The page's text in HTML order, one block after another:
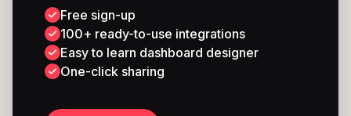
Free sign-up
100+ ready-to-use integrations
Easy to learn dashboard designer
One-click sharing